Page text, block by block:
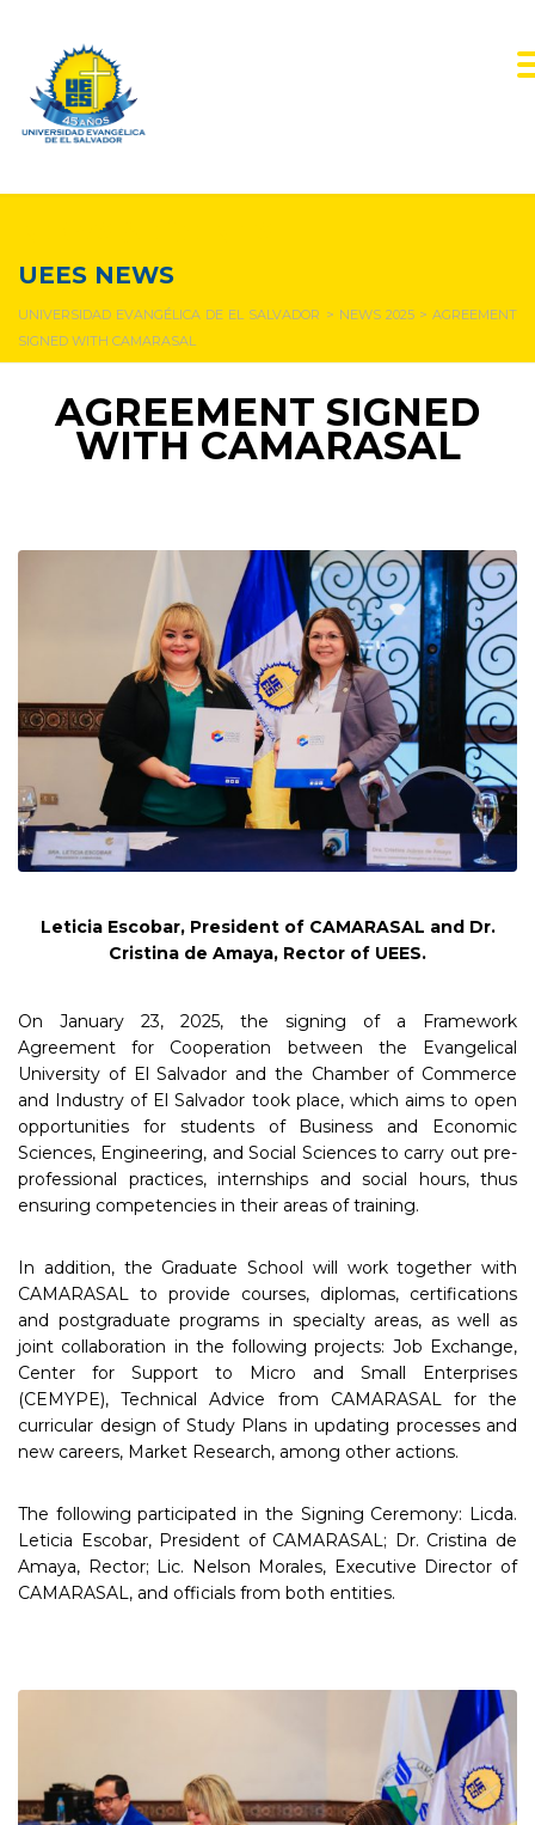
UEES NEWS
UNIVERSIDAD EVANGÉLICA DE EL SALVADOR > NEWS 2025>AGREEMENT
SIGNED WITH CAMARASAL
AGREEMENT SIGNED
WITH CAMARASAL
Leticia Escobar, President of CAMARASAL and Dr.
Cristina de Amaya, Rector of UEES.
On January 23, 2025, the signing of a Framework
Agreement for Cooperation between the Evangelical
University of El Salvador and the Chamber of Commerce
and Industry of El Salvador took place, which aims to open
opportunities for students of Business and Economic
Sciences, Engineering, and Social Sciences to carry out pre-
professional practices, internships and social hours, thus
ensuring competencies in their areas of training.
In addition, the Graduate School will work together with
CAMARASAL to provide courses, diplomas, certifications
and postgraduate programs in specialty areas, as well as
joint collaboration in the following projects: Job Exchange,
Center for Support to Micro and Small Enterprises
(CEMYPE), Technical Advice from CAMARASAL for the
curricular design of Study Plans in updating processes and
new careers, Market Research, among other actions.
The following participated in the Signing Ceremony: Licda.
Leticia Escobar, President of CAMARASAL; Dr. Cristina de
Amaya, Rector; Lic. Nelson Morales, Executive Director of
CAMARASAL, and officials from both entities.